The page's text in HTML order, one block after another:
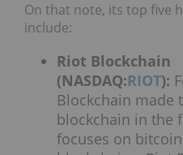
On that note, its top five
include:
Riot Blockchain
(NASDAQ:RIOT):
Blockchain made
blockchain in the
focuses on